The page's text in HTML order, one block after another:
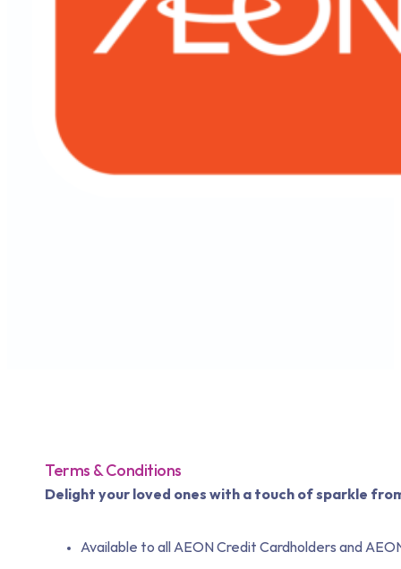
Terms & Conditions
Delight your loved ones with a touch of sparkle
Available to all AEON Credit Cardholders and